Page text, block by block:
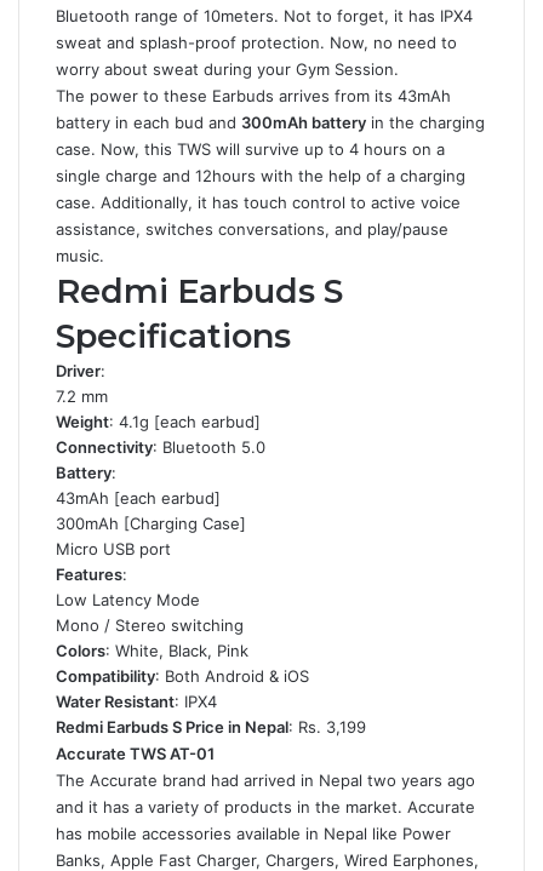
Bluetooth range of 10meters. Not to forget, it has IPX4
sweat and splash-proof protection. Now, no need to
worry about sweat during your Gym Session.
The power to these Earbuds arrives from its 43mAh
battery in each bud and 300mAh battery in the charging
case. Now, this TWS will survive up to 4 hours on a
single charge and 12hours with the help of a charging
case. Additionally, it has touch control to active voice
assistance, switches conversations, and play/pause
music.
Redmi Earbuds S
Specifications
Driver:
7.2 mm
Weight: 4.1g [each earbud]
Connectivity: Bluetooth 5.0
Battery:
43mAh [each earbud]
300mAh [Charging Case]
Micro USB port
Features:
Low Latency Mode
Mono / Stereo switching
Colors: White, Black, Pink
Compatibility: Both Android & iOS
Water Resistant: IPX4
Redmi Earbuds S Price in Nepal: Rs. 3,199
Accurate TWS AT-01
The Accurate brand had arrived in Nepal two years ago
and it has a variety of products in the market. Accurate
has mobile accessories available in Nepal like Power
Banks, Apple Fast Charger, Chargers, Wired Earphones,